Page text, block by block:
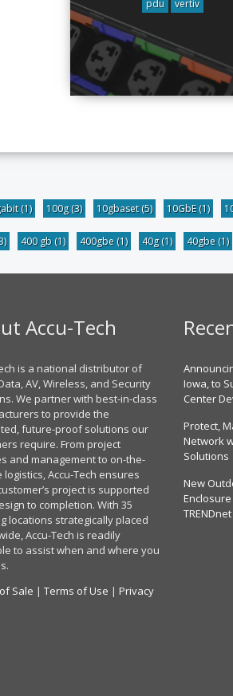
pdu vertiv
(1) 100g(3) 10gbaset(5) 10GbE(1)
400 gb (1) 400gbe (1) 40g(1) 40gbe (1)
Accu-Tech
is a national distributor of
AV, Wireless, and Security
We partner with best-in-class
to provide the
future-proof solutions our
require. From project
and management to on-the-
logistics, Accu-Tech ensures
project is supported
to completion. With 35
locations strategically placed
Accu-Tech is readily
to assist when and where you
Sale | Terms of Use | Privacy
Iowa, to
Center
Protect,
Network
Solutions
New
TRENDnet